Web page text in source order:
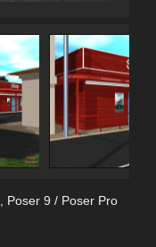
Poser 9 / Poser Pro